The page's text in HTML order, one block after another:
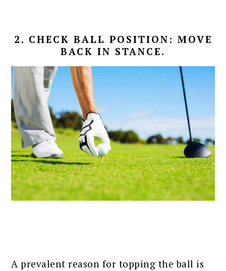
2. CHECK BALL POSITION: MOVE
BACK IN STANCE.
A prevalent reason for topping the ball is